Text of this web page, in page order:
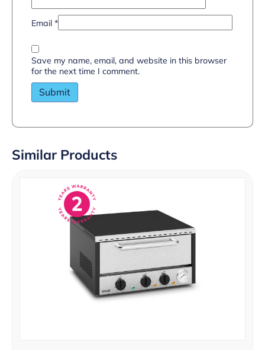
Email *
Save my name, email, and website in this browser
for the next time I comment.
Similar Products